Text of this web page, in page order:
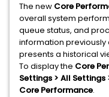
The new Core
overall system
queue status, and
information previously
presents a historical
To display the Core
Settings > All Settings
Core Performance.